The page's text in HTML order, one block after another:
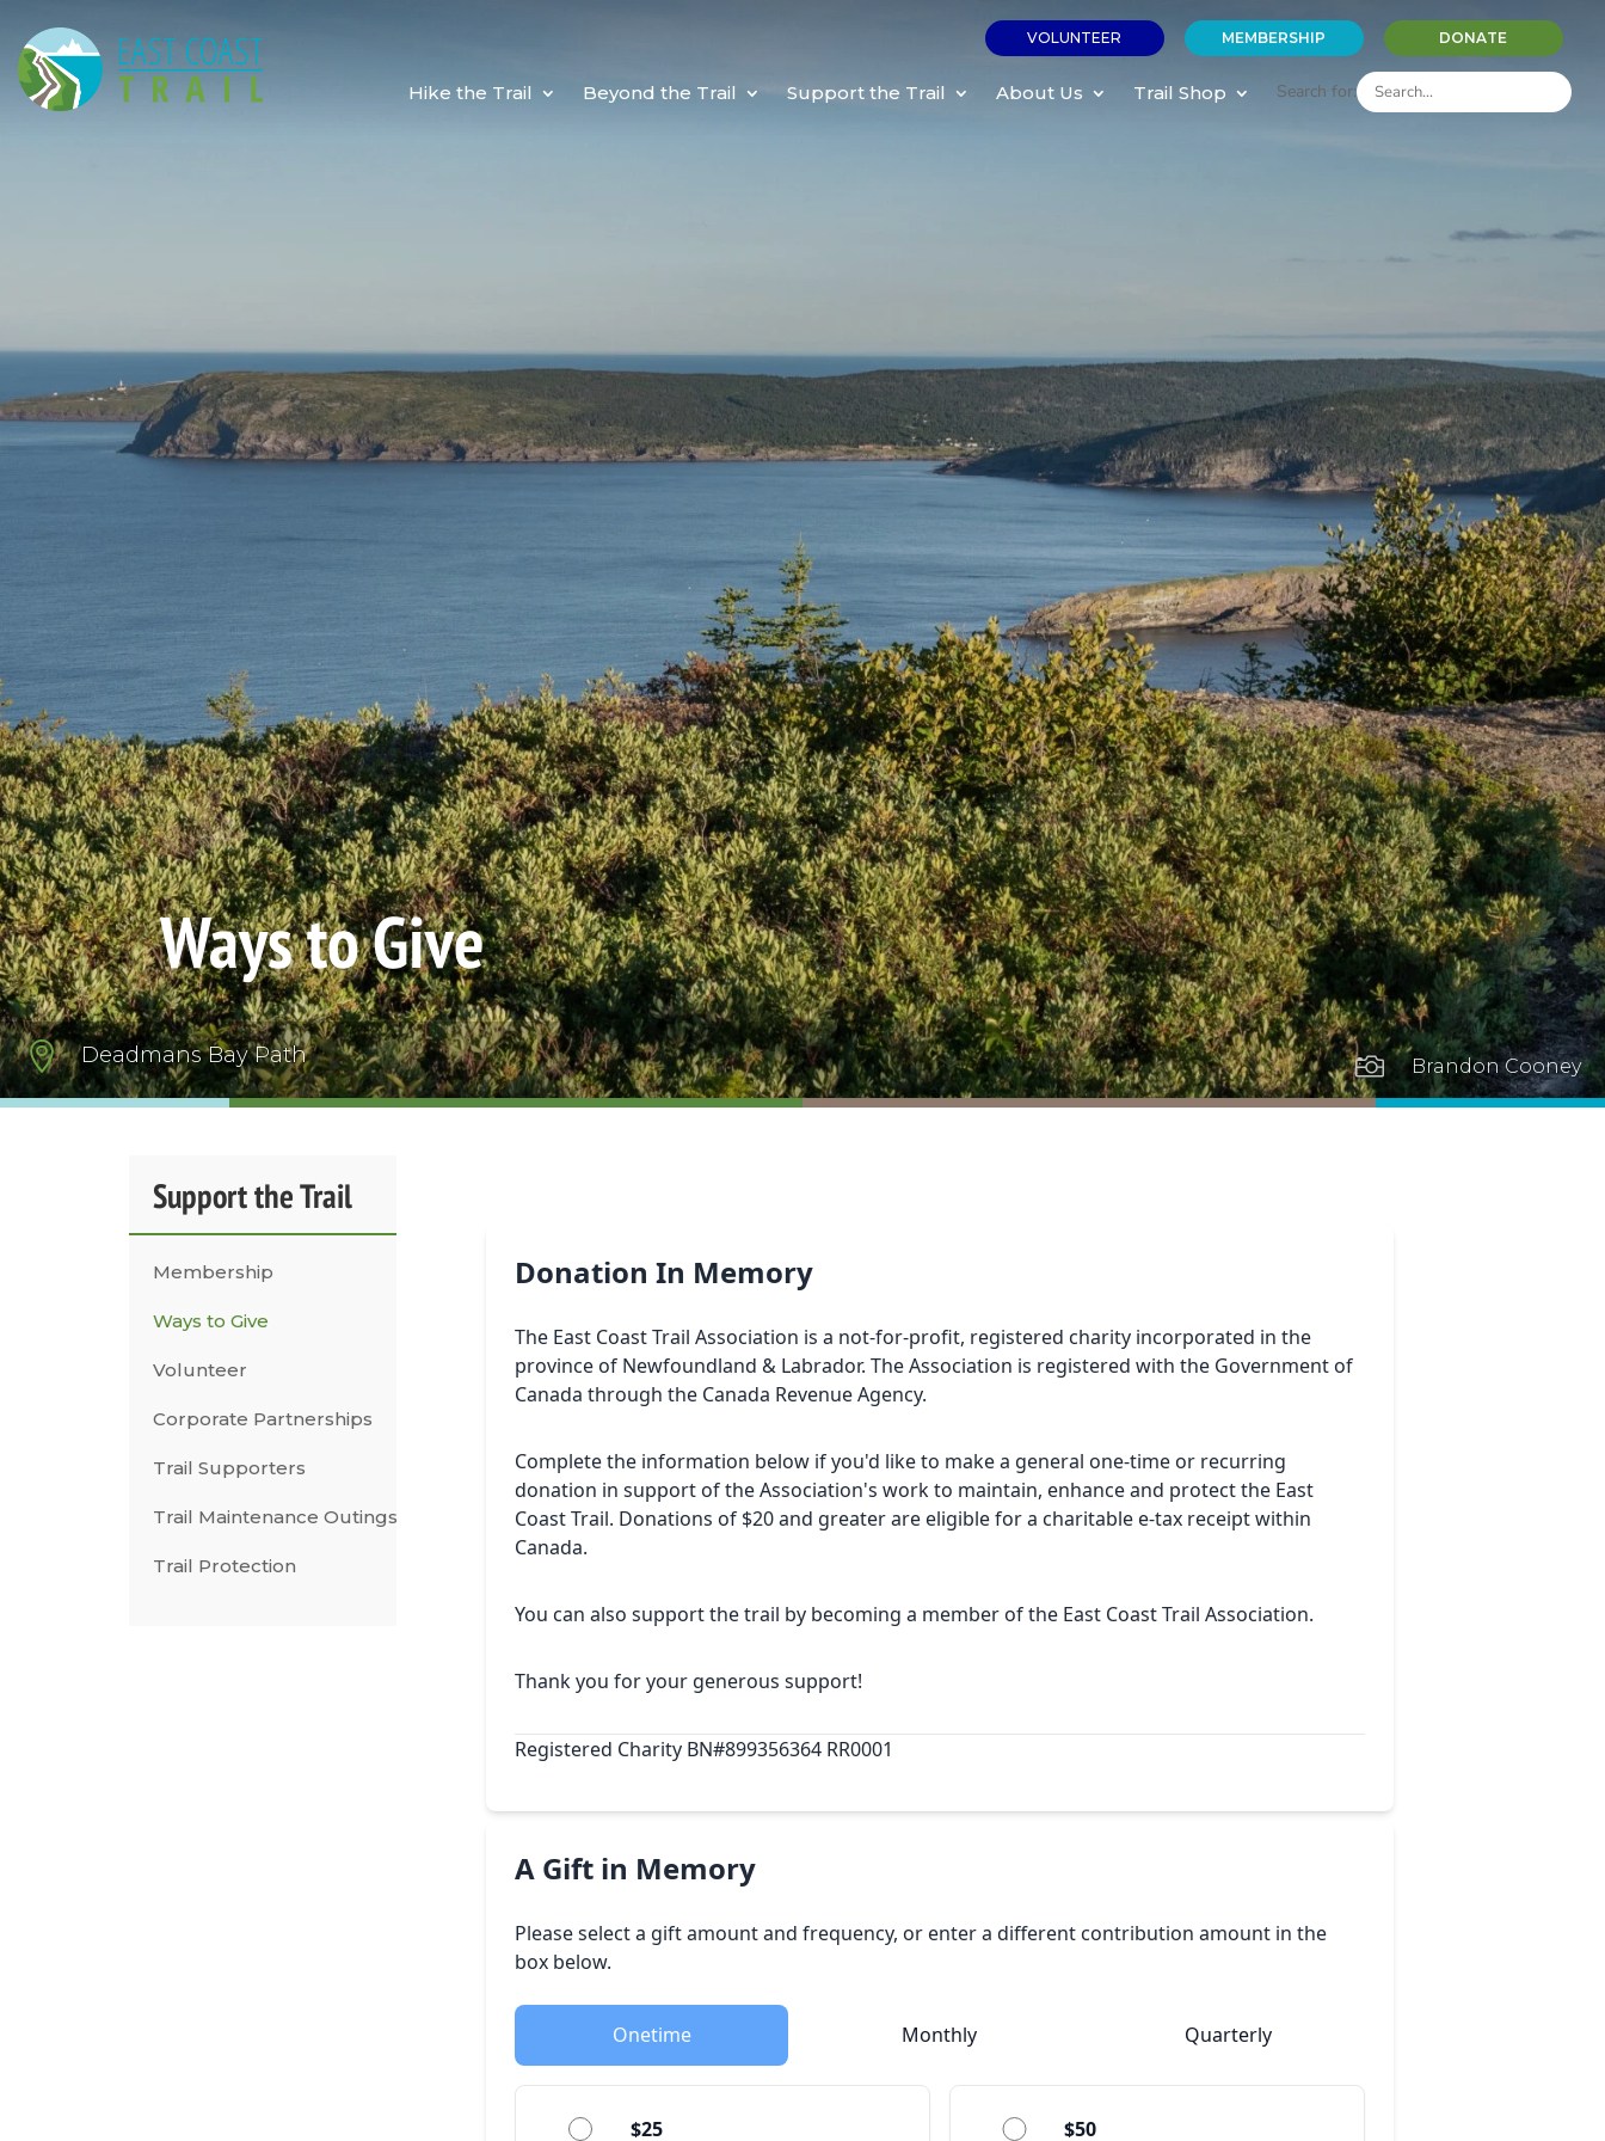
VOLUNTEER MEMBERSHIP DONATE
Hike the Trail Beyond the Trail Support the Trail About Us Trail Shop Search for:
Ways to Give
 Deadmans Bay Path  Brandon Cooney
Support the Trail
Membership
Ways to Give
Volunteer
Corporate Partnerships
Trail Supporters
Trail Maintenance Outings
Trail Protection
Donation In Memory
The East Coast Trail Association is a not-for-profit, registered charity incorporated in the
province of Newfoundland & Labrador. The Association is registered with the Government of
Canada through the Canada Revenue Agency.
Complete the information below if you'd like to make a general one-time or recurring
donation in support of the Association's work to maintain, enhance and protect the East
Coast Trail. Donations of $20 and greater are eligible for a charitable e-tax receipt within
Canada.
You can also support the trail by becoming a member of the East Coast Trail Association.
Thank you for your generous support!
Registered Charity BN#899356364 RR0001
A Gift in Memory
Please select a gift amount and frequency, or enter a different contribution amount in the
box below.
Onetime Monthly Quarterly
$25 $50